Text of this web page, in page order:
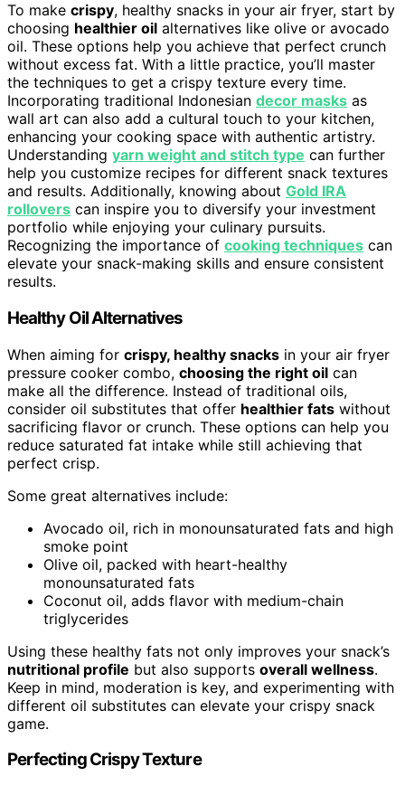
To make crispy, healthy snacks in your air fryer, start by
choosing healthier oil alternatives like olive or avocado
oil. These options help you achieve that perfect crunch
without excess fat. With a little practice, you’ll master
the techniques to get a crispy texture every time.
Incorporating traditional Indonesian decor masks as
wall art can also add a cultural touch to your kitchen,
enhancing your cooking space with authentic artistry.
Understanding yarn weight and stitch type can further
help you customize recipes for different snack textures
and results. Additionally, knowing about Gold IRA
rollovers can inspire you to diversify your investment
portfolio while enjoying your culinary pursuits.
Recognizing the importance of cooking techniques can
elevate your snack-making skills and ensure consistent
results.
Healthy Oil Alternatives
When aiming for crispy, healthy snacks in your air fryer
pressure cooker combo, choosing the right oil can
make all the difference. Instead of traditional oils,
consider oil substitutes that offer healthier fats without
sacrificing flavor or crunch. These options can help you
reduce saturated fat intake while still achieving that
perfect crisp.
Some great alternatives include:
Avocado oil, rich in monounsaturated fats and high
smoke point
Olive oil, packed with heart-healthy
monounsaturated fats
Coconut oil, adds flavor with medium-chain
triglycerides
Using these healthy fats not only improves your snack’s
nutritional profile but also supports overall wellness.
Keep in mind, moderation is key, and experimenting with
different oil substitutes can elevate your crispy snack
game.
Perfecting Crispy Texture